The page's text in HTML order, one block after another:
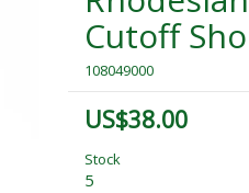
Cutoff
108049000
US$38.00
Stock
5